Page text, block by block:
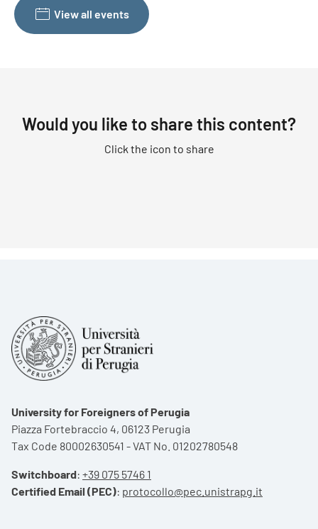
View all events
Would you like to share this content?
Click the icon to share
University for Foreigners of Perugia
Piazza Fortebraccio 4, 06123 Perugia
Tax Code 80002630541 - VAT No. 01202780548
Switchboard: +39 075 5746 1
Certified Email (PEC): protocollo@pec.unistrapg.it